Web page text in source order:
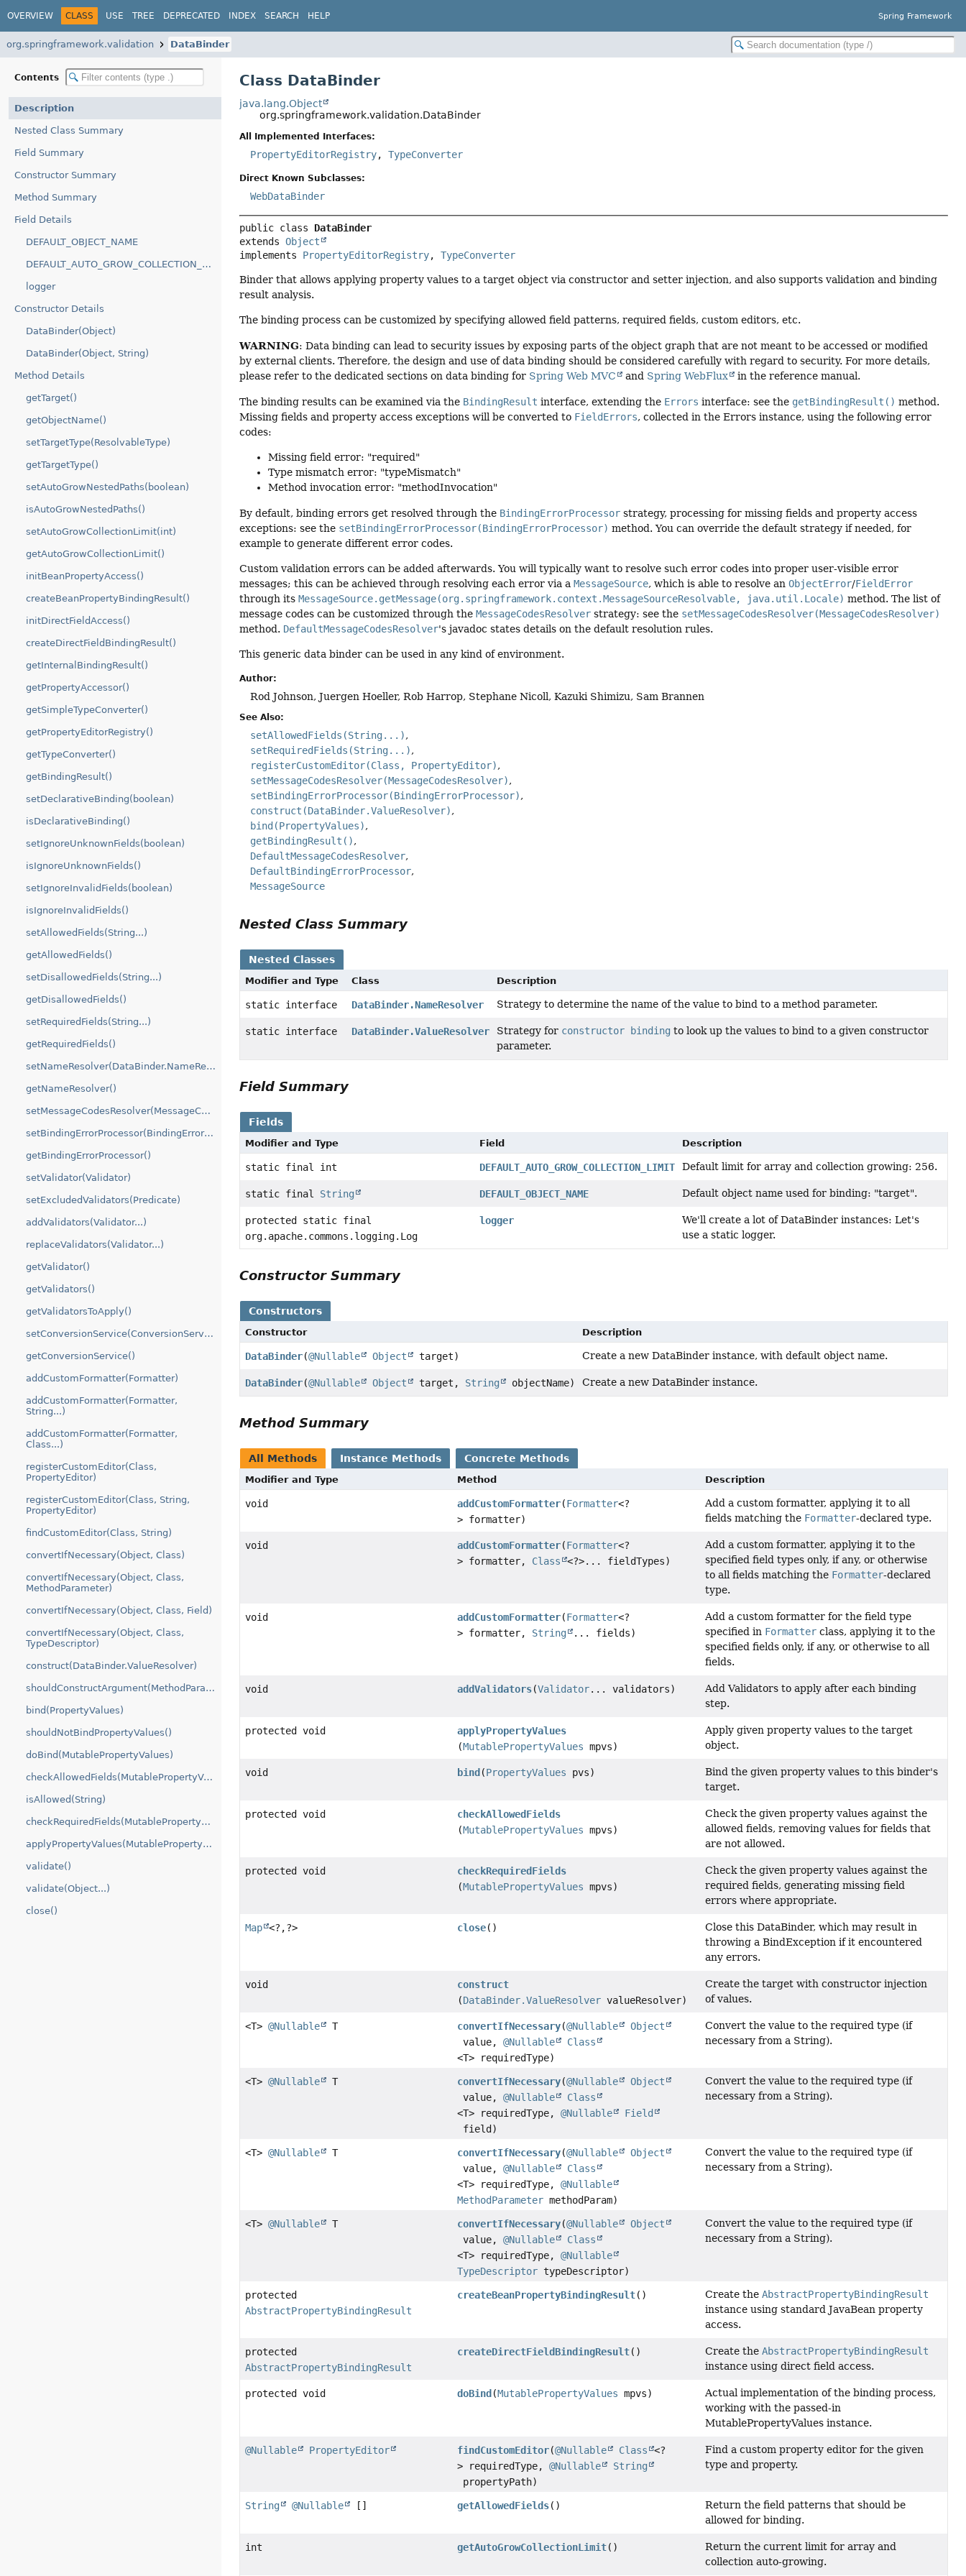
OVERVIEW CLASS USE TREE DEPRECATED INDEX SEARCH HELP Spring Framework
org.springframework.validation DataBinder
Contents
Description
Nested Class Summary
Field Summary
Constructor Summary
Method Summary
Field Details
DEFAULT_OBJECT_NAME
DEFAULT_AUTO_GROW_COLLECTION_LIMIT
logger
Constructor Details
DataBinder(Object)
DataBinder(Object, String)
Method Details
getTarget()
getObjectName()
setTargetType(ResolvableType)
getTargetType()
setAutoGrowNestedPaths(boolean)
isAutoGrowNestedPaths()
setAutoGrowCollectionLimit(int)
getAutoGrowCollectionLimit()
initBeanPropertyAccess()
createBeanPropertyBindingResult()
initDirectFieldAccess()
createDirectFieldBindingResult()
getInternalBindingResult()
getPropertyAccessor()
getSimpleTypeConverter()
getPropertyEditorRegistry()
getTypeConverter()
getBindingResult()
setDeclarativeBinding(boolean)
isDeclarativeBinding()
setIgnoreUnknownFields(boolean)
isIgnoreUnknownFields()
setIgnoreInvalidFields(boolean)
isIgnoreInvalidFields()
setAllowedFields(String...)
getAllowedFields()
setDisallowedFields(String...)
getDisallowedFields()
setRequiredFields(String...)
getRequiredFields()
setNameResolver(DataBinder.NameResolver)
getNameResolver()
setMessageCodesResolver(MessageCodesResolver)
setBindingErrorProcessor(BindingErrorProcessor)
getBindingErrorProcessor()
setValidator(Validator)
setExcludedValidators(Predicate)
addValidators(Validator...)
replaceValidators(Validator...)
getValidator()
getValidators()
getValidatorsToApply()
setConversionService(ConversionService)
getConversionService()
addCustomFormatter(Formatter)
addCustomFormatter(Formatter,
String...)
addCustomFormatter(Formatter,
Class...)
registerCustomEditor(Class,
PropertyEditor)
registerCustomEditor(Class, String,
PropertyEditor)
findCustomEditor(Class, String)
convertIfNecessary(Object, Class)
convertIfNecessary(Object, Class,
MethodParameter)
convertIfNecessary(Object, Class, Field)
convertIfNecessary(Object, Class,
TypeDescriptor)
construct(DataBinder.ValueResolver)
shouldConstructArgument(MethodParameter)
bind(PropertyValues)
shouldNotBindPropertyValues()
doBind(MutablePropertyValues)
checkAllowedFields(MutablePropertyValues)
isAllowed(String)
checkRequiredFields(MutablePropertyValues)
applyPropertyValues(MutablePropertyValues)
validate()
validate(Object...)
close()
Class DataBinder
java.lang.Object
org.springframework.validation.DataBinder
All Implemented Interfaces:
PropertyEditorRegistry,TypeConverter
Direct Known Subclasses:
WebDataBinder
public class DataBinder
extends Object
implements PropertyEditorRegistry, TypeConverter
Binder that allows applying property values to a target object via constructor and setter injection, and also supports validation and binding
result analysis.
The binding process can be customized by specifying allowed field patterns, required fields, custom editors, etc.
WARNING: Data binding can lead to security issues by exposing parts of the object graph that are not meant to be accessed or modified
by external clients. Therefore, the design and use of data binding should be considered carefully with regard to security. For more details,
please refer to the dedicated sections on data binding for Spring Web MVC and Spring WebFlux in the reference manual.
The binding results can be examined via the BindingResult interface, extending the Errors interface: see the getBindingResult() method.
Missing fields and property access exceptions will be converted to FieldErrors, collected in the Errors instance, using the following error
codes:
Missing field error: "required"
Type mismatch error: "typeMismatch"
Method invocation error: "methodInvocation"
By default, binding errors get resolved through the BindingErrorProcessor strategy, processing for missing fields and property access
exceptions: see the setBindingErrorProcessor(BindingErrorProcessor) method. You can override the default strategy if needed, for
example to generate different error codes.
Custom validation errors can be added afterwards. You will typically want to resolve such error codes into proper user-visible error
messages; this can be achieved through resolving each error via aMessageSource, which is able to resolve anObjectError/FieldError
through itsMessageSource.getMessage(org.springframework.context.MessageSourceResolvable, java.util.Locale) method. The list of
message codes can be customized through theMessageCodesResolver strategy: see the setMessageCodesResolver(MessageCodesResolver)
method. DefaultMessageCodesResolver's javadoc states details on the default resolution rules.
This generic data binder can be used in any kind of environment.
Author:
Rod Johnson, Juergen Hoeller, Rob Harrop, Stephane Nicoll, Kazuki Shimizu, Sam Brannen
See Also:
setAllowedFields(String...)
setRequiredFields(String...)
registerCustomEditor(Class, PropertyEditor)
setMessageCodesResolver(MessageCodesResolver)
setBindingErrorProcessor(BindingErrorProcessor)
construct(DataBinder.ValueResolver)
bind(PropertyValues)
getBindingResult()
DefaultMessageCodesResolver
DefaultBindingErrorProcessor
MessageSource
Nested Class Summary
Nested Classes
Modifier and Type Class Description
static interface DataBinder.NameResolver Strategy to determine the name of the value to bind to a method parameter.
static interface DataBinder.ValueResolver Strategy for constructor binding to look up the values to bind to a given constructor
parameter.
Field Summary
Fields
Modifier and Type Field Description
static final int DEFAULT_AUTO_GROW_COLLECTION_LIMIT Default limit for array and collection growing: 256.
static final String DEFAULT_OBJECT_NAME Default object name used for binding: "target".
protected static final
org.apache.commons.logging.Log
logger
We'll create a lot of DataBinder instances: Let's
use a static logger.
Constructor Summary
Constructors
Constructor Description
DataBinder(@Nullable Object target) Create a new DataBinder instance, with default object name.
DataBinder(@Nullable Object target, String objectName) Create a new DataBinder instance.
Method Summary
All Methods Instance Methods Concrete Methods
Modifier and Type Method Description
void addCustomFormatter(Formatter<?
> formatter)
Add a custom formatter, applying it to all
fields matching the Formatter-declared type.
void addCustomFormatter(Formatter<?
> formatter, Class <?>... fieldTypes)
Add a custom formatter, applying it to the
specified field types only, if any, or otherwise
to all fields matching the Formatter-declared
type.
void addCustomFormatter(Formatter<?
> formatter, String ... fields)
Add a custom formatter for the field type
specified in Formatterclass, applying it to the
specified fields only, if any, or otherwise to all
fields.
void addValidators(Validator... validators)
Add Validators to apply after each binding
step.
protected void
applyPropertyValues
(MutablePropertyValues mpvs)
Apply given property values to the target
object.
void bind (PropertyValues pvs)
Bind the given property values to this binder's
target.
protected void
checkAllowedFields
(MutablePropertyValues mpvs)
Check the given property values against the
allowed fields, removing values for fields that
are not allowed.
protected void
checkRequiredFields
(MutablePropertyValues mpvs)
Check the given property values against the
required fields, generating missing field
errors where appropriate.
Map <?,?> close()
Close this DataBinder, which may result in
throwing a BindException if it encountered
any errors.
void
construct
(DataBinder.ValueResolver valueResolver)
Create the target with constructor injection
of values.
<T>@Nullable T convertIfNecessary(@Nullable
Object
value,@Nullable
Class
<T> requiredType)
Convert the value to the required type (if
necessary from a String).
<T>@Nullable T convertIfNecessary(@Nullable
Object
value,@Nullable
Class
<T> requiredType,@Nullable
Field
field)
Convert the value to the required type (if
necessary from a String).
<T>@Nullable T convertIfNecessary(@Nullable
Object
value,@Nullable
Class
<T> requiredType,@Nullable
MethodParameter methodParam)
Convert the value to the required type (if
necessary from a String).
<T>@Nullable T convertIfNecessary(@Nullable
Object
value,@Nullable
Class
<T> requiredType,@Nullable
TypeDescriptor typeDescriptor)
Convert the value to the required type (if
necessary from a String).
protected
AbstractPropertyBindingResult
createBeanPropertyBindingResult() Create the AbstractPropertyBindingResult
instance using standard JavaBean property
access.
protected
AbstractPropertyBindingResult
createDirectFieldBindingResult() Create the AbstractPropertyBindingResult
instance using direct field access.
protected void doBind (MutablePropertyValues mpvs)
Actual implementation of the binding process,
working with the passed-in
MutablePropertyValues instance.
@Nullable PropertyEditor findCustomEditor(@Nullable Class
<?
> requiredType,@Nullable
String
propertyPath)
Find a custom property editor for the given
type and property.
String @Nullable [] getAllowedFields()
Return the field patterns that should be
allowed for binding.
int getAutoGrowCollectionLimit()
Return the current limit for array and
collection auto-growing.